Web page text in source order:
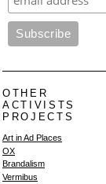
OTHER
ACTIVISTS
PROJECTS
Art in Ad Places
OX
Brandalism
Vermibus